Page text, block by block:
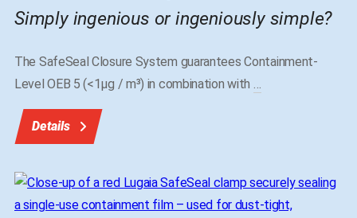
Simply ingenious or ingeniously simple?
The SafeSeal Closure System guarantees Containment-
Level OEB 5 (<1μg / m³) in combination with …
Details